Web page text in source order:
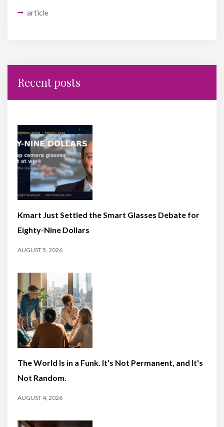
article
Recent posts
Kmart Just Settled the Smart Glasses Debate for
Eighty-Nine Dollars
AUGUST 5, 2026
The World Is in a Funk. It's Not Permanent, and It's
Not Random.
AUGUST 4, 2026